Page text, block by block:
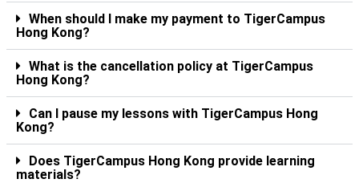
When should I make my payment to TigerCampus
Hong Kong?
What is the cancellation policy at TigerCampus
Hong Kong?
Can I pause my lessons with TigerCampus Hong
Kong?
Does TigerCampus Hong Kong provide learning
materials?